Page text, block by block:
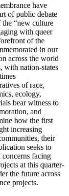
have
of public debate
the “new culture
with queer
of the
in our
across the world
with nation-states
of race,
ecology,
bear witness to
and
how the first
increasing
their
seeks to
concerns facing
at this quarter-
the future across
projects.